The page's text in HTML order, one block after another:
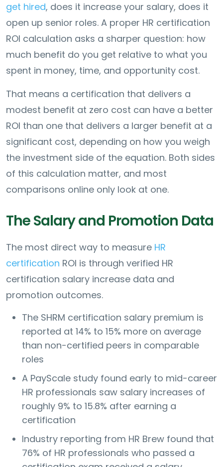
get hired, does it increase your salary, does it
open up senior roles. A proper HR certification
ROI calculation asks a sharper question: how
much benefit do you get relative to what you
spent in money, time, and opportunity cost.
That means a certification that delivers a
modest benefit at zero cost can have a better
ROI than one that delivers a larger benefit at a
significant cost, depending on how you weigh
the investment side of the equation. Both sides
of this calculation matter, and most
comparisons online only look at one.
The Salary and Promotion Data
The most direct way to measure HR
certification ROI is through verified HR
certification salary increase data and
promotion outcomes.
The SHRM certification salary premium is
reported at 14% to 15% more on average
than non-certified peers in comparable
roles
A PayScale study found early to mid-career
HR professionals saw salary increases of
roughly 9% to 15.8% after earning a
certification
Industry reporting from HR Brew found that
76% of HR professionals who passed a